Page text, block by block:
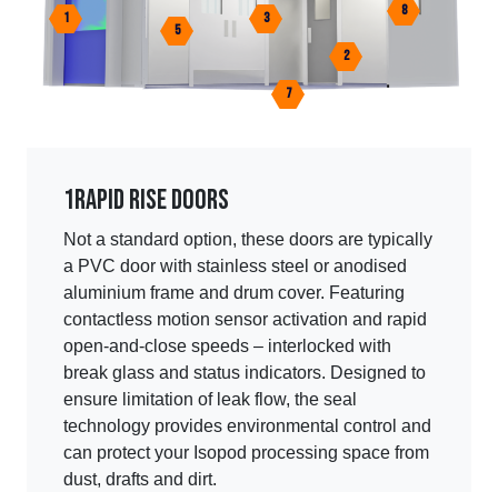
1
2
3
5
7
8
1Rapid rise doors
Not a standard option, these doors are typically
a PVC door with stainless steel or anodised
aluminium frame and drum cover. Featuring
contactless motion sensor activation and rapid
open-and-close speeds – interlocked with
break glass and status indicators. Designed to
ensure limitation of leak flow, the seal
technology provides environmental control and
can protect your Isopod processing space from
dust, drafts and dirt.